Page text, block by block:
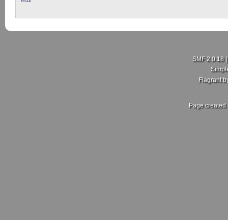
SMF 2.0.18|
Flagrant
Page